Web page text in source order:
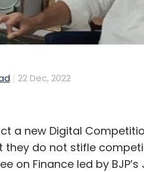
22 Dec, 2022
a new Digital
they do not stifle
on Finance led by